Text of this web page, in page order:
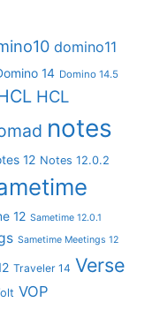
domino11
14 Domino 14.5
HCL
notes
12 Notes 12.0.2
12 Sametime 12.0.1
Sametime Meetings 12
Traveler 14 Verse
VOP